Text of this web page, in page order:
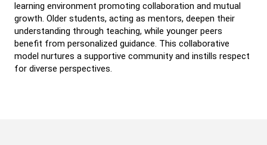
learning environment promoting collaboration and mutual
growth. Older students, acting as mentors, deepen their
understanding through teaching, while younger peers
benefit from personalized guidance. This collaborative
model nurtures a supportive community and instills respect
for diverse perspectives.